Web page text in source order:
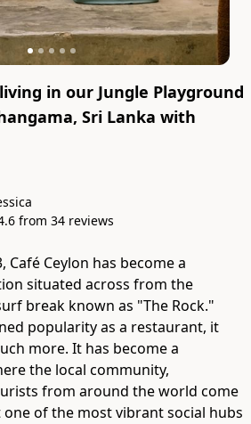
in our Jungle Playground
Sri Lanka with
from 34 reviews
Café Ceylon has become a
situated across from the
break known as "The Rock."
popularity as a restaurant, it
more. It has become a
the local community,
from around the world come
of the most vibrant social hubs